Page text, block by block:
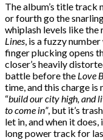
The album’s title track
or fourth go the
whiplash levels like
Lines, is a fuzzy
finger plucking opens
closer’s heavily
battle before the Love
time, and this charge
“build our city high, and
to come in”, but it’s
let in, and when it does,
long power track for